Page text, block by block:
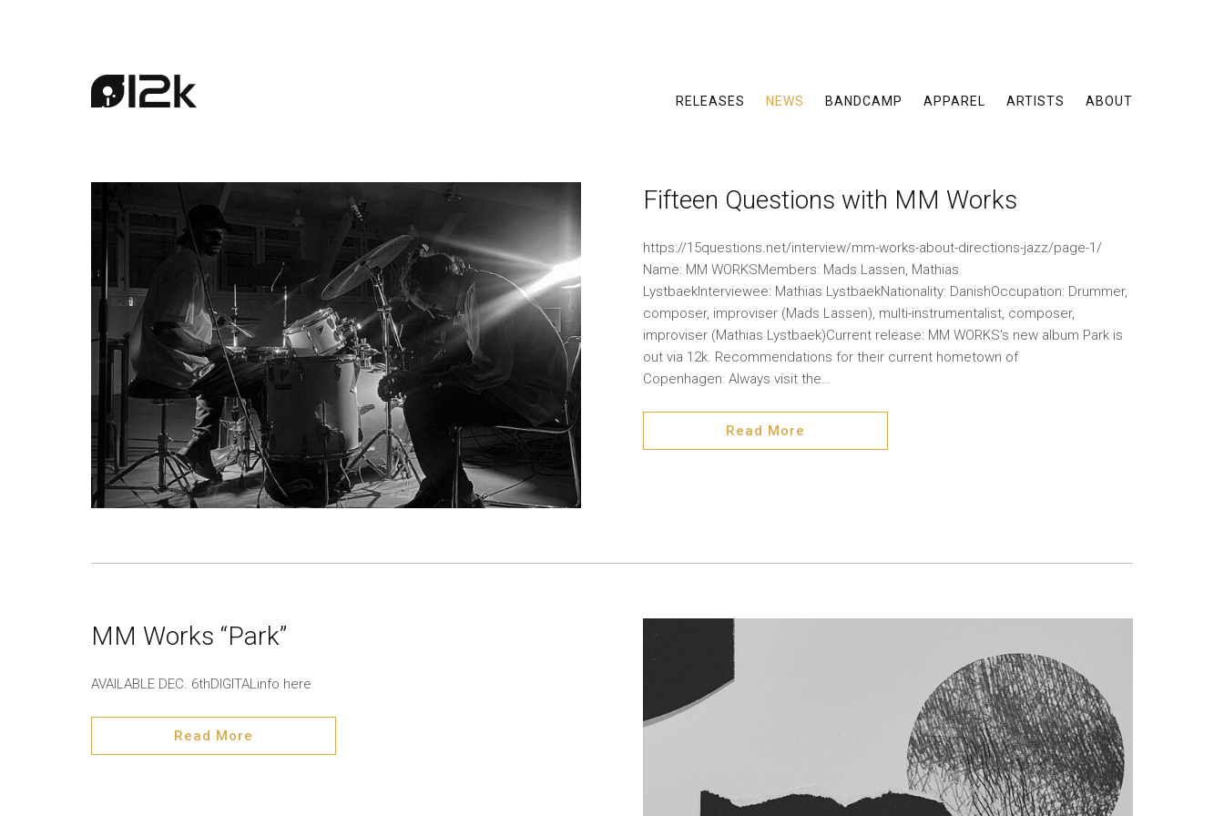
RELEASES NEWS BANDCAMP APPAREL ARTISTS ABOUT
Fifteen Questions with MM Works
https://15questions.net/interview/mm-works-about-directions-jazz/page-1/
Name: MM WORKSMembers: Mads Lassen, Mathias
LystbaekInterviewee: Mathias LystbaekNationality: DanishOccupation: Drummer,
composer, improviser (Mads Lassen), multi-instrumentalist, composer,
improviser (Mathias Lystbaek)Current release: MM WORKS's new album Park is
out via 12k. Recommendations for their current hometown of
Copenhagen: Always visit the…
Read More
MM Works “Park”
AVAILABLE DEC. 6thDIGITALinfo here
Read More